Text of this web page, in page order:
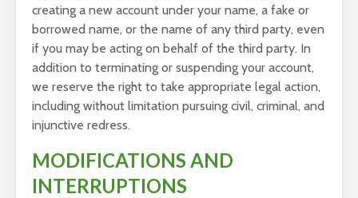
creating a new account under your name, a fake or
borrowed name, or the name of any third party, even
if you may be acting on behalf of the third party. In
addition to terminating or suspending your account,
we reserve the right to take appropriate legal action,
including without limitation pursuing civil, criminal, and
injunctive redress.
MODIFICATIONS AND
INTERRUPTIONS